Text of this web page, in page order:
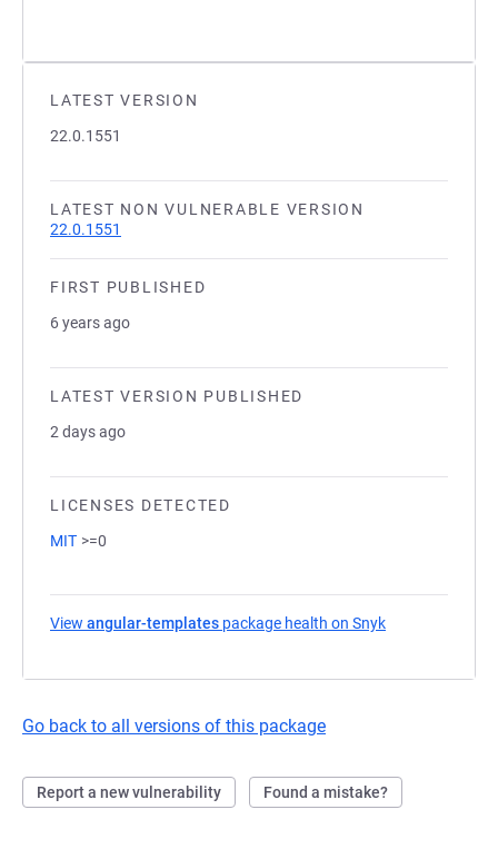
LATEST VERSION
22.0.1551
LATEST NON VULNERABLE VERSION
22.0.1551
FIRST PUBLISHED
6 years ago
LATEST VERSION PUBLISHED
2 days ago
LICENSES DETECTED
MIT >=0
View angular-templates package health on Snyk
Go back to all versions of this package
Report a new vulnerability Found a mistake?